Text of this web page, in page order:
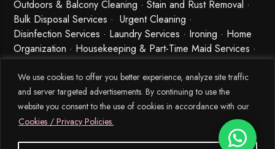
We use cookies to offer you better experience, analyze site traffic
and server targeted advertisements. By continuing to use the
website you consent to the use of cookies in accordance with our
Cookies / Privacy Policies.
Outdoors & Balcony Cleaning · Stain and Rust Removal ·
Bulk Disposal Services ·Urgent Cleaning ·
Disinfection Services · Laundry Services · Ironing · Home
Organization · Housekeeping & Part-Time Maid Services ·
Babysitting and Cleaning Combo Singapore